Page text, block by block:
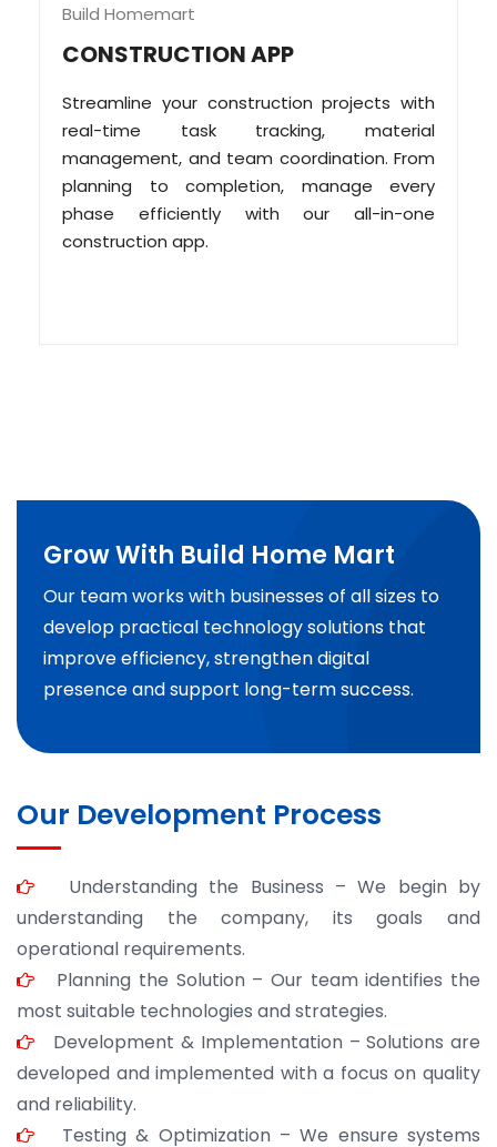
Build Homemart
CONSTRUCTION APP
Streamline your construction projects with
real-time task tracking, material
management, and team coordination. From
planning to completion, manage every
phase efficiently with our all-in-one
construction app.
Grow With Build Home Mart
Our team works with businesses of all sizes to
develop practical technology solutions that
improve efficiency, strengthen digital
presence and support long-term success.
Our Development Process
Understanding the Business – We begin by
understanding the company, its goals and
operational requirements.
Planning the Solution – Our team identifies the
most suitable technologies and strategies.
Development & Implementation – Solutions are
developed and implemented with a focus on quality
and reliability.
Testing & Optimization – We ensure systems